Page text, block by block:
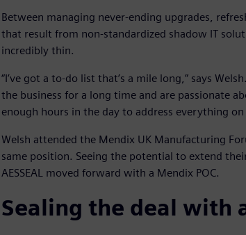
Between managing never-ending upgrades,
that result from non-standardized shadow IT
incredibly thin.
“I’ve got a to-do list that’s a mile long,” says
the business for a long time and are passionate
enough hours in the day to address everything
Welsh attended the Mendix UK Manufacturing
same position. Seeing the potential to extend
AESSEAL moved forward with a Mendix POC.
Sealing the deal with